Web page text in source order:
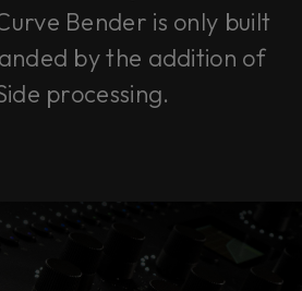
Bender is only built
by the addition of
processing.